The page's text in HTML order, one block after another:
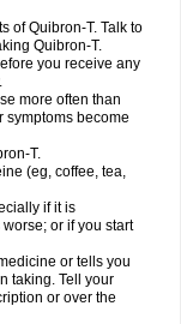
of Quibron-T. Talk to
Quibron-T.
you receive any
more often than
symptoms become
T.
(eg, coffee, tea,
if it is
or if you start
or tells you
taking. Tell your
or over the